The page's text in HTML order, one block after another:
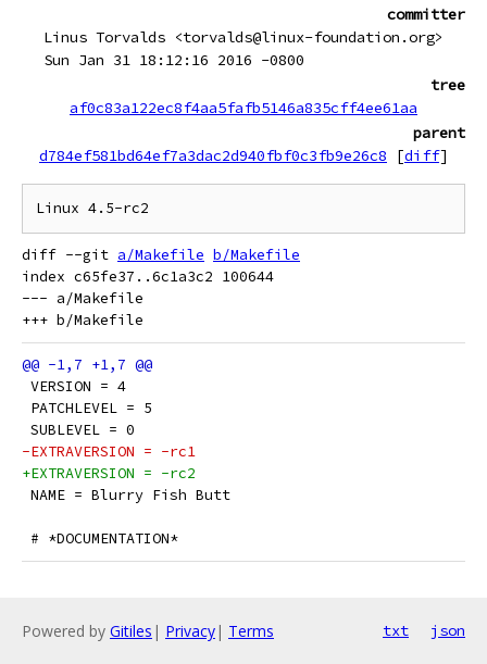
committer
Linus Torvalds <torvalds@linux-foundation.org>
Sun Jan 31 18:12:16 2016 -0800
tree
af0c83a122ec8f4aa5fafb5146a835cff4ee61aa
parent
d784ef581bd64ef7a3dac2d940fbf0c3fb9e26c8
[diff]
diff --git a/Makefile b/Makefile
index c65fe37..6c1a3c2 100644
--- a/Makefile
VERSION = 4
PATCHLEVEL = 5
SUBLEVEL = 0
-EXTRAVERSION = -rc1
+EXTRAVERSION = -rc2
NAME = Blurry Fish Butt
# *DOCUMENTATION*
Powered by Gitiles | Privacy| Terms txt json